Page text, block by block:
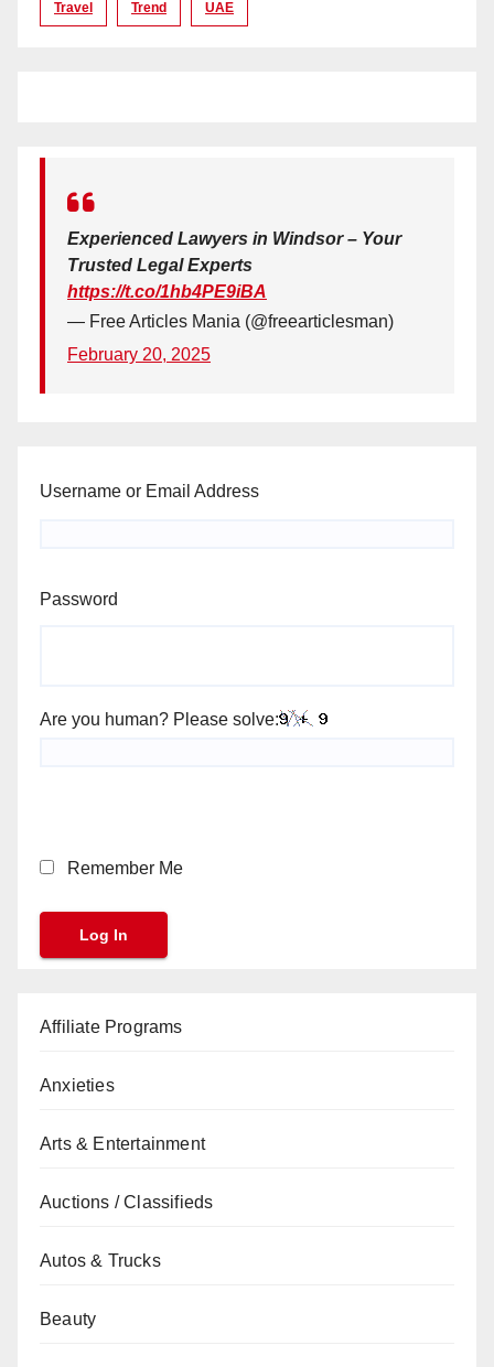
Travel Trend UAE
Experienced Lawyers in Windsor – Your
Trusted Legal Experts
https://t.co/1hb4PE9iBA
— Free Articles Mania (@freearticlesman)
February 20, 2025
Username or Email Address
Password
Are you human? Please solve:
Remember Me
Affiliate Programs
Anxieties
Arts & Entertainment
Auctions / Classifieds
Autos & Trucks
Beauty